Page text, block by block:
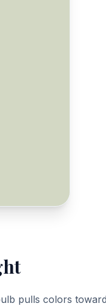
pulls colors